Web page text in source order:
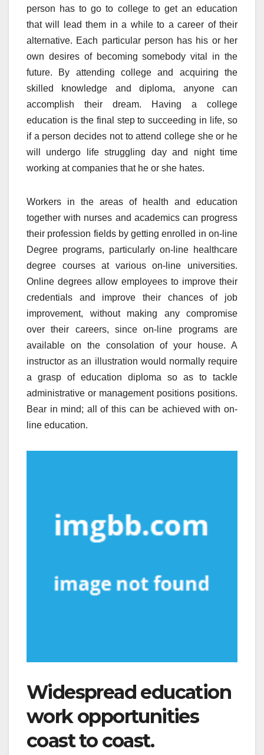
person has to go to college to get an education
that will lead them in a while to a career of their
alternative. Each particular person has his or her
own desires of becoming somebody vital in the
future. By attending college and acquiring the
skilled knowledge and diploma, anyone can
accomplish their dream. Having a college
education is the final step to succeeding in life, so
if a person decides not to attend college she or he
will undergo life struggling day and night time
working at companies that he or she hates.
Workers in the areas of health and education
together with nurses and academics can progress
their profession fields by getting enrolled in on-line
Degree programs, particularly on-line healthcare
degree courses at various on-line universities.
Online degrees allow employees to improve their
credentials and improve their chances of job
improvement, without making any compromise
over their careers, since on-line programs are
available on the consolation of your house. A
instructor as an illustration would normally require
a grasp of education diploma so as to tackle
administrative or management positions positions.
Bear in mind; all of this can be achieved with on-
line education.
Widespread education
work opportunities
coast to coast.